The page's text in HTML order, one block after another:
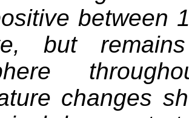
between
but
changes